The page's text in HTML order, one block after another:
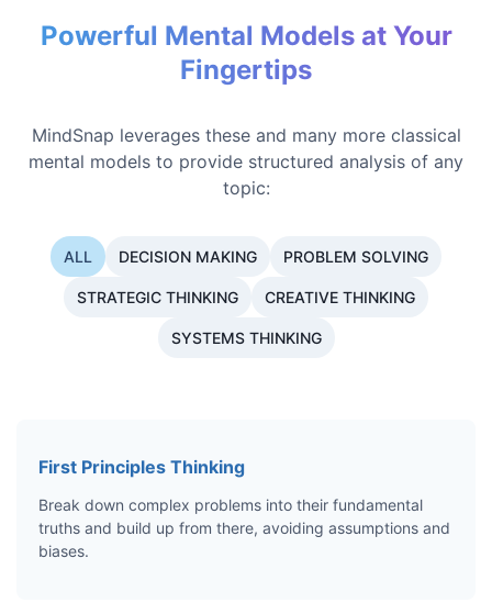
Powerful Mental Models at Your
Fingertips
MindSnap leverages these and many more classical
mental models to provide structured analysis of any
topic:
ALL DECISION MAKING PROBLEM SOLVING
STRATEGIC THINKING CREATIVE THINKING
SYSTEMS THINKING
First Principles Thinking
Break down complex problems into their fundamental
truths and build up from there, avoiding assumptions and
biases.